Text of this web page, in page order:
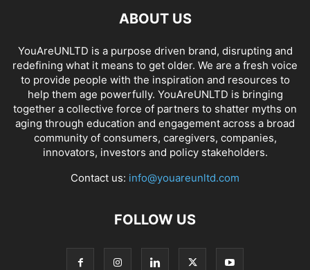
ABOUT US
YouAreUNLTD is a purpose driven brand, disrupting and
redefining what it means to get older. We are a fresh voice
to provide people with the inspiration and resources to
help them age powerfully. YouAreUNLTD is bringing
together a collective force of partners to shatter myths on
aging through education and engagement across a broad
community of consumers, caregivers, companies,
innovators, investors and policy stakeholders.
Contact us: info@youareunltd.com
FOLLOW US